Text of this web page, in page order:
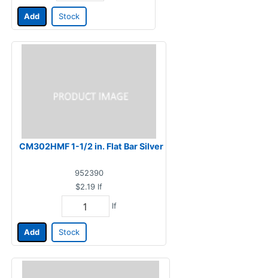
Add Stock
CM302HMF 1-1/2 in. Flat Bar Silver
952390
$2.19 lf
lf
Add Stock